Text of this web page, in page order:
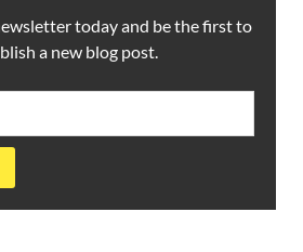
today and be the first to
a new blog post.